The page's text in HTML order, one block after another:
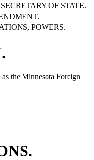
OF STATE.
POWERS.
as the Minnesota Foreign